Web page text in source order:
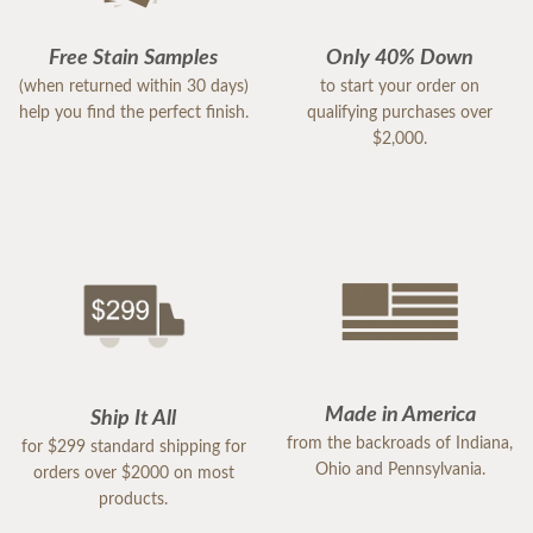
Free Stain Samples
(when returned within 30 days)
help you find the perfect finish.
Only 40% Down
to start your order on
qualifying purchases over
$2,000.
Ship It All
for $299 standard shipping for
orders over $2000 on most
products.
Made in America
from the backroads of Indiana,
Ohio and Pennsylvania.